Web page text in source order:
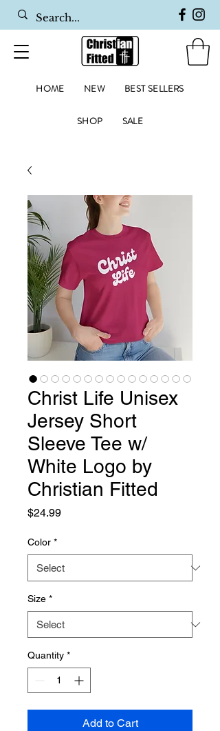
HOME NEW BEST SELLERS
SHOP SALE
Christ Life Unisex
Jersey Short
Sleeve Tee w/
White Logo by
Christian Fitted
$24.99Price
Color *
Size *
Quantity *
Add to Cart